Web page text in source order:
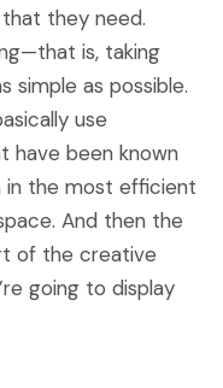
they need.
is, taking
simple as possible.
use
have been known
the most efficient
And then the
of the creative
going to display